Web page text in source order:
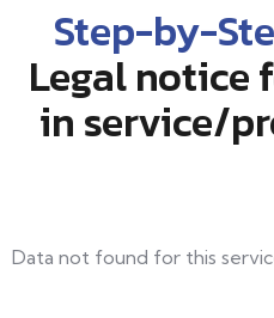
Step-by-
Legal notice
in service/
Data not found for this